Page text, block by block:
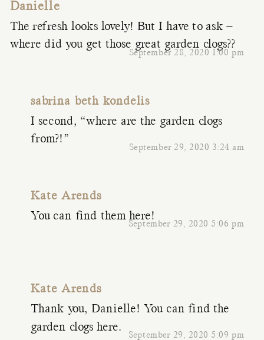
Danielle
September 28, 2020 1:00 pm
The refresh looks lovely! But I have to ask –
where did you get those great garden clogs??
sabrina beth kondelis
September 29, 2020 3:24 am
I second, “where are the garden clogs
from?!”
Kate Arends
September 29, 2020 5:06 pm
You can find them here!
Kate Arends
September 29, 2020 5:09 pm
Thank you, Danielle! You can find the
garden clogs here.